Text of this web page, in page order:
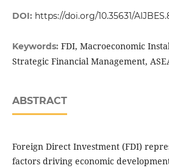
DOI: https://doi.org/10.35631/
Keywords: FDI, Macroeconomic
Strategic Financial Management,
ABSTRACT
Foreign Direct Investment (FDI)
factors driving economic